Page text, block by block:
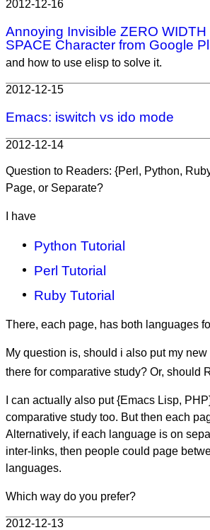
2012-12-16
Annoying Invisible ZERO WIDTH
SPACE Character from Google
and how to use elisp to solve it.
2012-12-15
Emacs: iswitch vs ido mode
2012-12-14
Question to Readers: {Perl, Python,
Page, or Separate?
I have
Python Tutorial
Perl Tutorial
Ruby Tutorial
There, each page, has both languages
My question is, should i also put my new
there for comparative study? Or, should
I can actually also put {Emacs Lisp,
comparative study too. But then each
Alternatively, if each language is on
inter-links, then people could page
languages.
Which way do you prefer?
2012-12-13